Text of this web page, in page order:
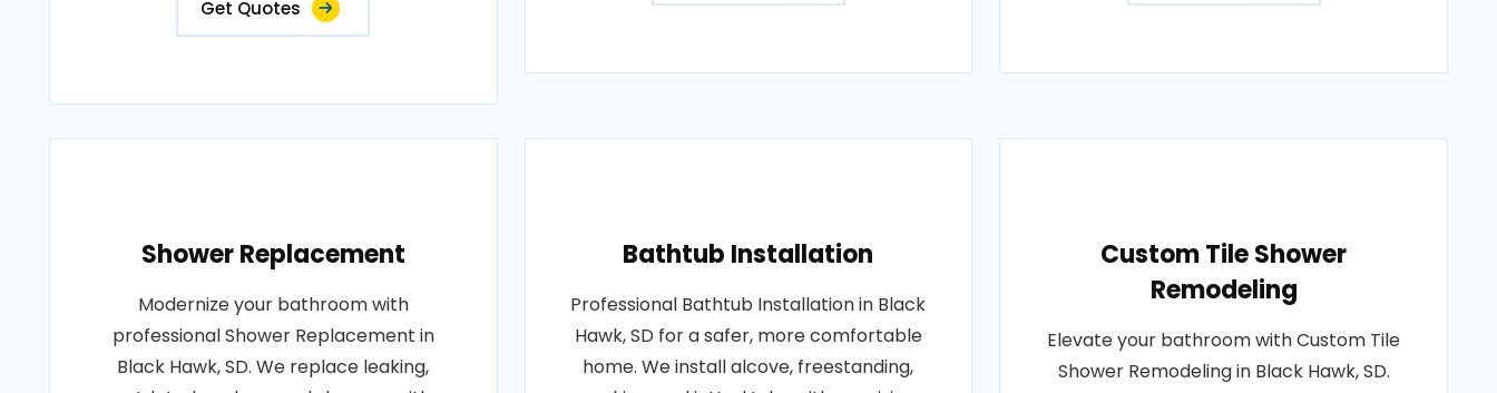
Get Quotes
Shower Replacement
Modernize your bathroom with
professional Shower Replacement in
Black Hawk, SD. We replace leaking,
Bathtub Installation
Professional Bathtub Installation in Black
Hawk, SD for a safer, more comfortable
home. We install alcove, freestanding,
Custom Tile Shower
Remodeling
Elevate your bathroom with Custom Tile
Shower Remodeling in Black Hawk, SD.